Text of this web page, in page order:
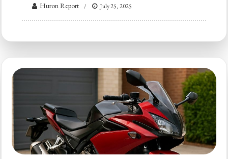
Huron Report July 25, 2025